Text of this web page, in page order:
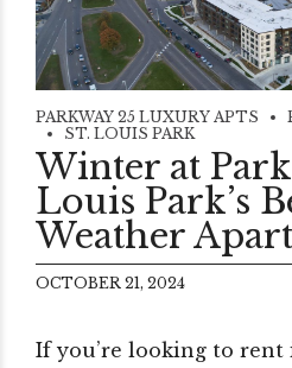
PARKWAY 25 LUXURY APTS
ST. LOUIS PARK
Winter at
Louis Park’s
Weather
OCTOBER 21, 2024
If you’re looking to rent